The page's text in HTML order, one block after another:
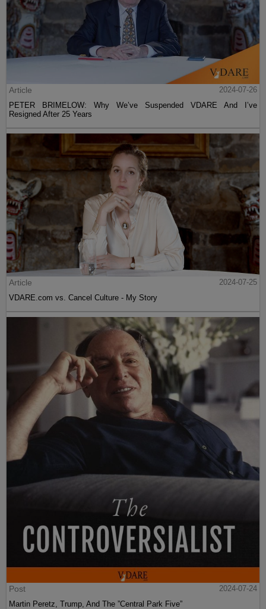
Article
2024-07-26
PETER BRIMELOW: Why We’ve Suspended VDARE And I’ve
Resigned After 25 Years
Article
2024-07-25
VDARE.com vs. Cancel Culture - My Story
Post
2024-07-24
Martin Peretz, Trump, And The ”Central Park Five”